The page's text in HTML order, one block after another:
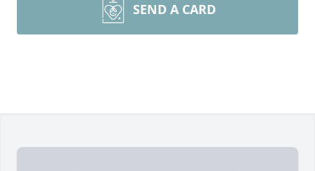
SEND A CARD